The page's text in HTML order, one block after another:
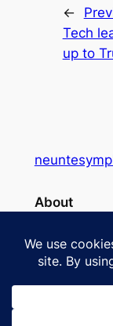
←
Tech
up to
About
History
Careers